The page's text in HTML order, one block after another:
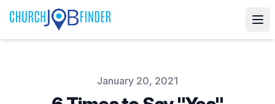
January 20, 2021